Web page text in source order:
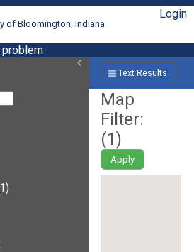
of Bloomington, Indiana
Login
problem
Text Results
Map
Filter:
(1)
Apply